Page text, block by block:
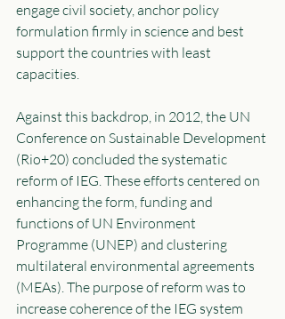
engage civil society, anchor policy
formulation firmly in science and best
support the countries with least
capacities.
Against this backdrop, in 2012, the UN
Conference on Sustainable Development
(Rio+20) concluded the systematic
reform of IEG. These efforts centered on
enhancing the form, funding and
functions of UN Environment
Programme (UNEP) and clustering
multilateral environmental agreements
(MEAs). The purpose of reform was to
increase coherence of the IEG system